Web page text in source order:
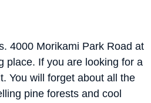
4000 Morikami Park Road at
place. If you are looking for a
You will forget about all the
pine forests and cool